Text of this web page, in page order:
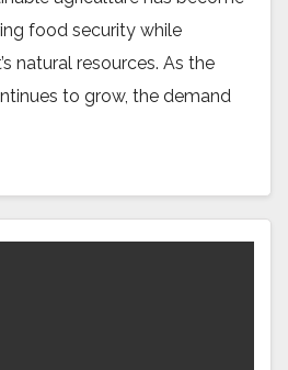
food security while
natural resources. As the
to grow, the demand